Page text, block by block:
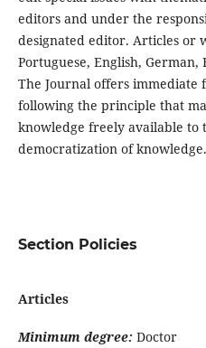
editors and under the
designated editor. Articles or
Portuguese, English,
The Journal offers immediate
following the principle that
knowledge freely available
democratization of knowledge.
Section Policies
Articles
Minimum degree: Doctor